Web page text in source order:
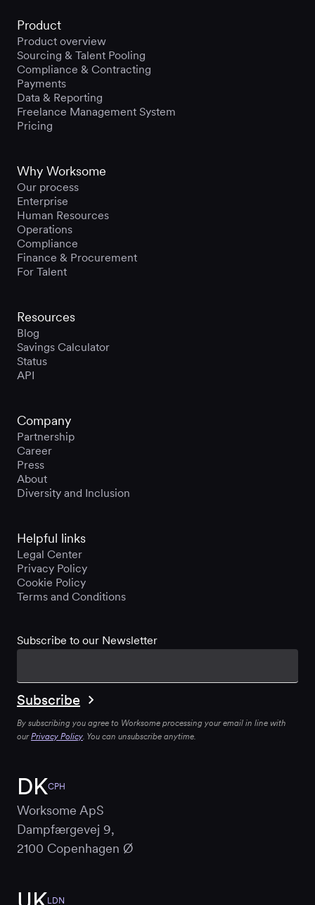
Product
Product overview
Sourcing & Talent Pooling
Compliance & Contracting
Payments
Data & Reporting
Freelance Management System
Pricing
Why Worksome
Our process
Enterprise
Human Resources
Operations
Compliance
Finance & Procurement
For Talent
Resources
Blog
Savings Calculator
Status
API
Company
Partnership
Career
Press
About
Diversity and Inclusion
Helpful links
Legal Center
Privacy Policy
Cookie Policy
Terms and Conditions
DKCPH
Worksome ApS
Dampfærgevej 9,
2100 Copenhagen Ø
LDN
Subscribe to our Newsletter
By subscribing you agree to Worksome processing your email in line with
ourPrivacy Policy. You can unsubscribe anytime.